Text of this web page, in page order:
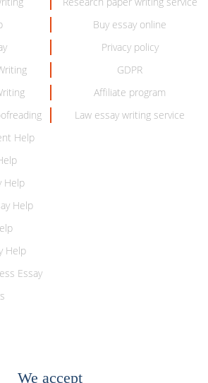
Help
Help
Help
Help
Essay
Buy essay online
Privacy policy
GDPR
Affiliate program
Law essay writing service
We accept